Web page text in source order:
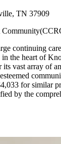
TN 37909
continuing
the heart of
vast array of
for similar
by the